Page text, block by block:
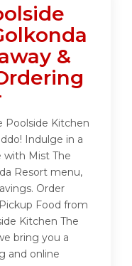
&
Poolside Kitchen
Indulge in a
with Mist The
Resort menu,
Order
Food from
Kitchen The
bring you a
and online